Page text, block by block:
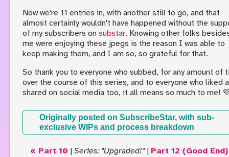
Now we're 11 entries in, with another still to go, and that
almost certainly wouldn't have happened without the
of my subscribers on substar. Knowing other folks
me were enjoying these jpegs is the reason I was able to
keep making them, and I am so, so grateful for that.
So thank you to everyone who subbed, for any amount of
over the course of this series, and to everyone who liked
shared on social media too, it all means so much to me!
Originally posted on SubscribeStar, with sub-
exclusive WIPs and process breakdown
« Part 10 | Series: "Upgraded!"| Part 12 (Good